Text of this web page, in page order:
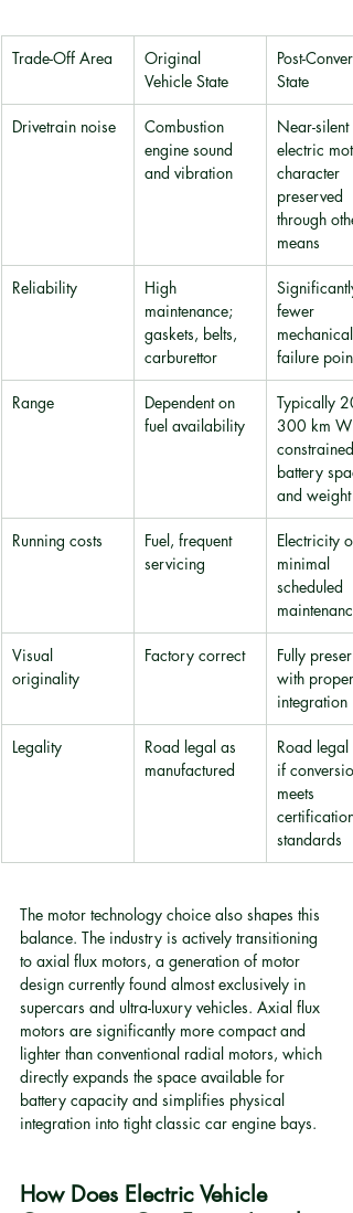
Trade-Off Area
Original
Vehicle State
Post-
State
Drivetrain noise
Combustion
engine sound
and vibration
Near-silent
electric
character
preserved
through
means
Reliability
High
maintenance;
gaskets, belts,
carburettor
Significantly
fewer
mechanical
failure points
Range
Dependent on
fuel availability
Typically
300 km
battery
and weight
Running costs
Fuel, frequent
servicing
Electricity
minimal
scheduled
maintenance
Visual
originality
Factory correct
Fully
with proper
integration
Legality
Road legal as
manufactured
Road legal
if
meets
certification
standards
The motor technology choice also shapes this
balance. The industry is actively transitioning
to axial flux motors, a generation of motor
design currently found almost exclusively in
supercars and ultra-luxury vehicles. Axial flux
motors are significantly more compact and
lighter than conventional radial motors, which
directly expands the space available for
battery capacity and simplifies physical
integration into tight classic car engine bays.
How Does Electric Vehicle